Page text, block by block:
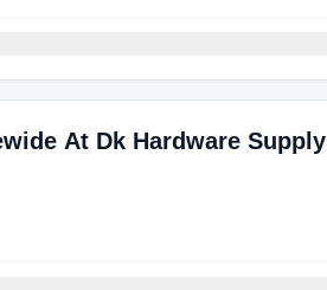
At Dk Hardware Supply